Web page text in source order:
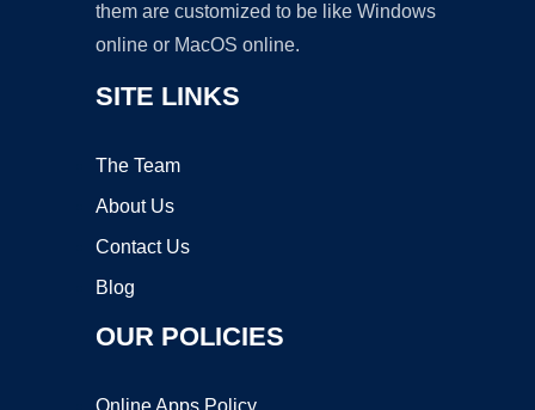
them are customized to be like Windows
online or MacOS online.
SITE LINKS
The Team
About Us
Contact Us
Blog
OUR POLICIES